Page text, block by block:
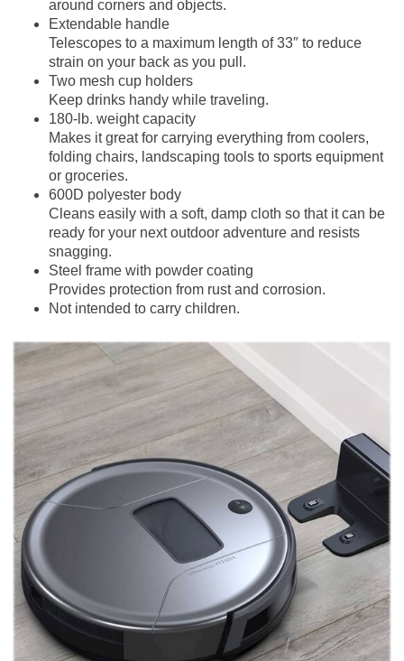
around corners and objects.
Extendable handle
Telescopes to a maximum length of 33″ to reduce
strain on your back as you pull.
Two mesh cup holders
Keep drinks handy while traveling.
180-lb. weight capacity
Makes it great for carrying everything from coolers,
folding chairs, landscaping tools to sports equipment
or groceries.
600D polyester body
Cleans easily with a soft, damp cloth so that it can be
ready for your next outdoor adventure and resists
snagging.
Steel frame with powder coating
Provides protection from rust and corrosion.
Not intended to carry children.